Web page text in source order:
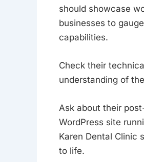
should showcase
businesses to
capabilities.
Check their
understanding of
Ask about their
WordPress site
Karen Dental Clinic
to life.